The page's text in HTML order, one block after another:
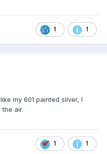
1 1
my 601 painted silver, I
air.
1 1